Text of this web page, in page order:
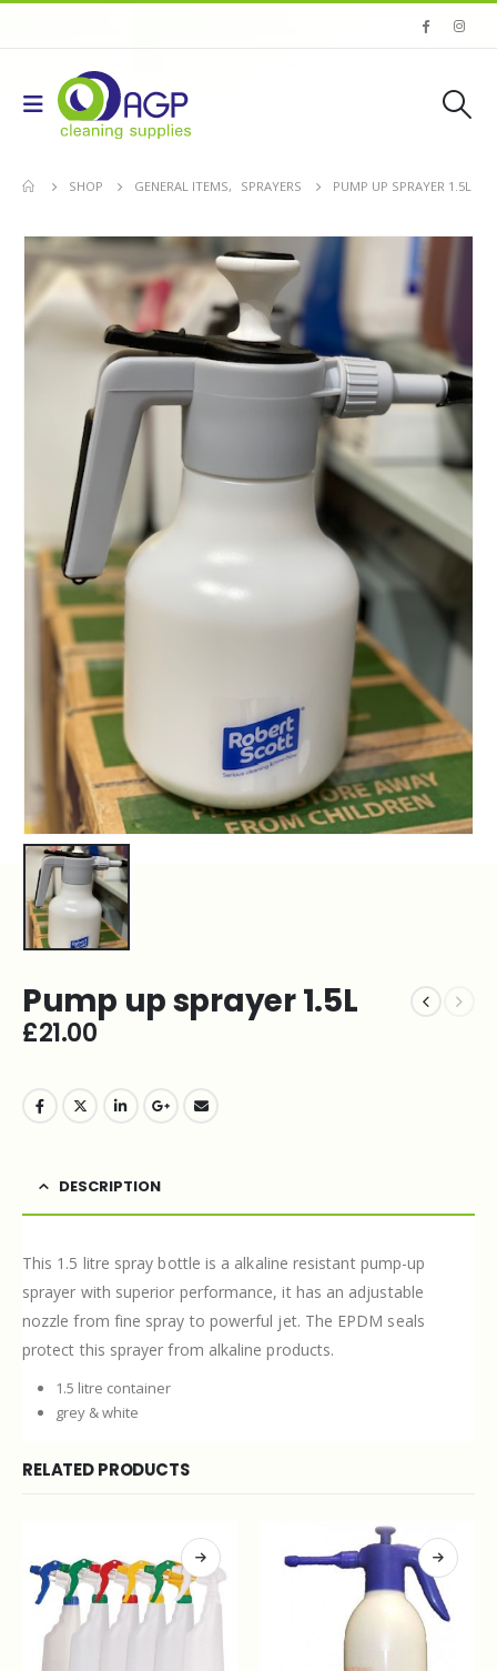
SHOP GENERAL ITEMS, SPRAYERS PUMP UP SPRAYER 1.5L
Pump up sprayer 1.5L
£21.00
DESCRIPTION
This 1.5 litre spray bottle is a alkaline resistant pump-up
sprayer with superior performance, it has an adjustable
nozzle from fine spray to powerful jet. The EPDM seals
protect this sprayer from alkaline products.
1.5 litre container
grey & white
RELATED PRODUCTS